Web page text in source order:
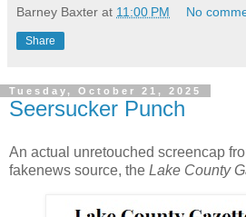
Barney Baxter at 11:00 PM No
Share
Tuesday, October 21, 2025
Seersucker Punch
An actual unretouched screencap
fakenews source, the Lake County